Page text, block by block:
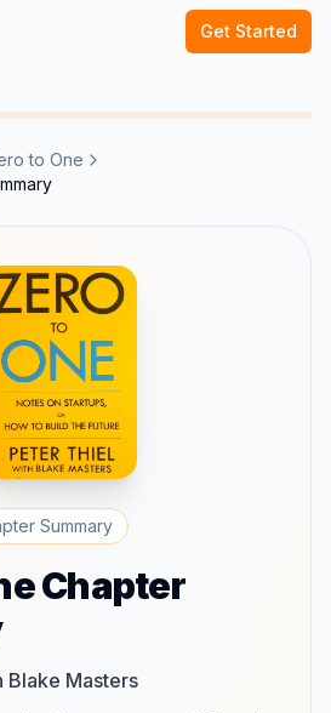
Get Started
to One
Summary
Chapter
Blake Masters